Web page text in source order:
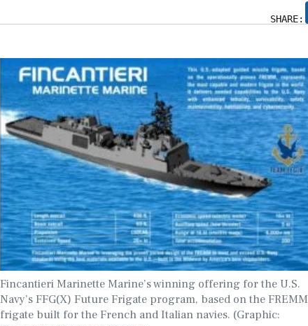
SHARE:
Fincantieri Marinette Marine’s winning offering for the U.S.
Navy’s FFG(X) Future Frigate program, based on the FREMM
frigate built for the French and Italian navies. (Graphic: